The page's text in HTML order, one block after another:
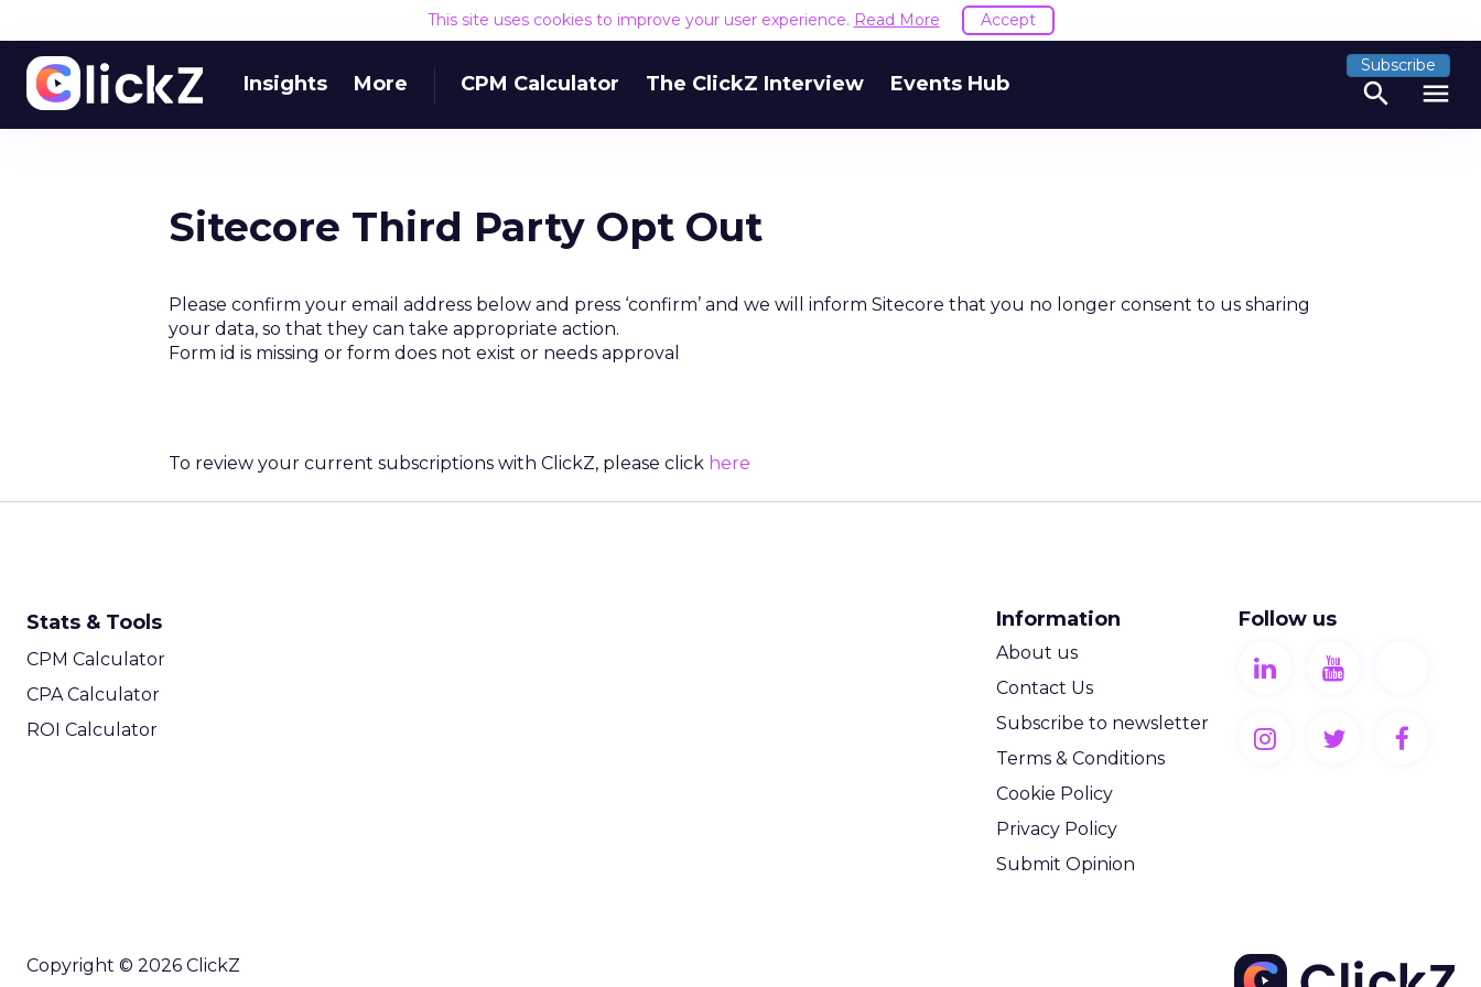
This site uses cookies to improve your user experience. Read More Accept
Insights More CPM Calculator The ClickZ Interview Events Hub
Subscribe
search menu
Sitecore Third Party Opt Out
Please confirm your email address below and press ‘confirm’ and we will inform Sitecore that you no longer consent to us sharing
your data, so that they can take appropriate action.
Form id is missing or form does not exist or needs approval
To review your current subscriptions with ClickZ, please click here
Stats & Tools
CPM Calculator
CPA Calculator
ROI Calculator
Information
About us
Contact Us
Subscribe to newsletter
Terms & Conditions
Cookie Policy
Privacy Policy
Submit Opinion
Follow us
Copyright © 2026 ClickZ